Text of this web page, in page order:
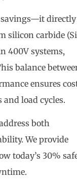
savings—it directly
silicon carbide
400V systems,
balance
ensures
and load cycles.
both
We provide
today’s 30%